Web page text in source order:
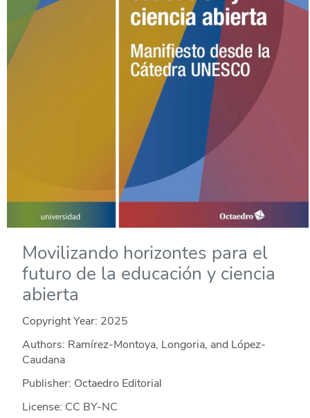
Movilizando horizontes para el
futuro de la educación y ciencia
abierta
Copyright Year: 2025
Authors: Ramírez-Montoya, Longoria, and López-
Caudana
Publisher: Octaedro Editorial
License: CC BY-NC